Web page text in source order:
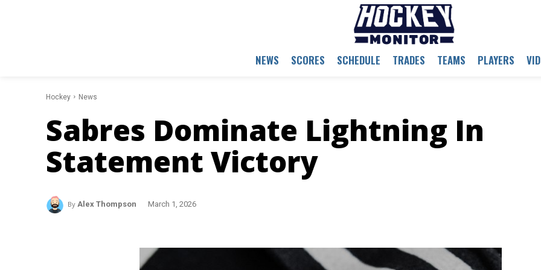
NEWS SCORES SCHEDULE TRADES TEAMS PLAYERS
Hockey News
Sabres Dominate Lightning In
Statement Victory
By Alex Thompson March 1, 2026